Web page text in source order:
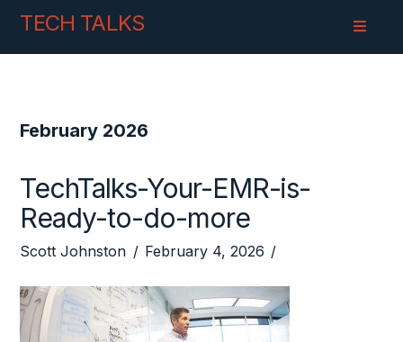
Skip
SkipTECH TALKS
February 2026
TechTalks-Your-EMR-is-
Ready-to-do-more
Scott Johnston February 4, 2026